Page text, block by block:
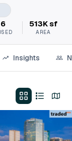
513K sf
AREA
Insights